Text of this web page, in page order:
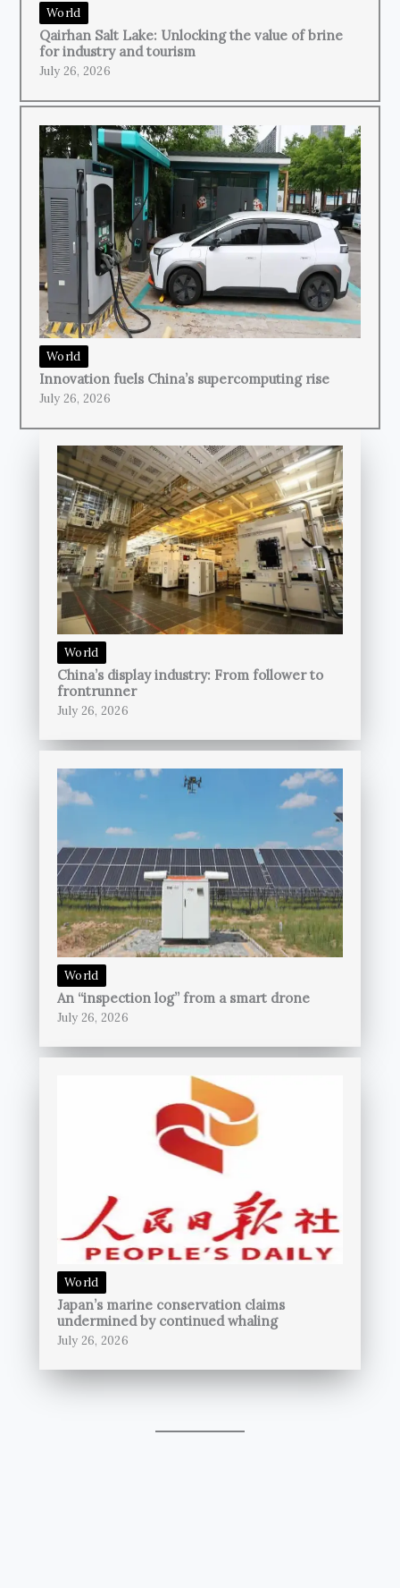
World
Qairhan Salt Lake: Unlocking the value of brine
for industry and tourism
July 26, 2026
World
Innovation fuels China’s supercomputing rise
July 26, 2026
World
China’s display industry: From follower to
frontrunner
July 26, 2026
World
An “inspection log” from a smart drone
July 26, 2026
World
Japan’s marine conservation claims
undermined by continued whaling
July 26, 2026